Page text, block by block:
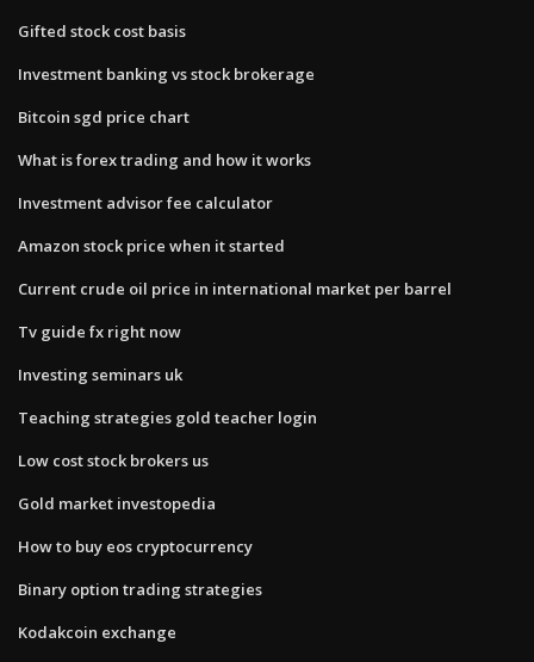
Gifted stock cost basis
Investment banking vs stock brokerage
Bitcoin sgd price chart
What is forex trading and how it works
Investment advisor fee calculator
Amazon stock price when it started
Current crude oil price in international market per barrel
Tv guide fx right now
Investing seminars uk
Teaching strategies gold teacher login
Low cost stock brokers us
Gold market investopedia
How to buy eos cryptocurrency
Binary option trading strategies
Kodakcoin exchange